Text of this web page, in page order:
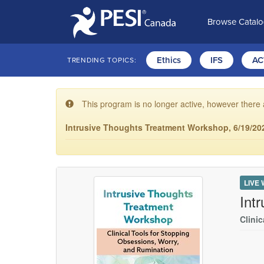
Browse
TRENDING TOPICS: Ethics IFS
This program is no longer active, however
Intrusive Thoughts Treatment Workshop, 6/19/
LIVE